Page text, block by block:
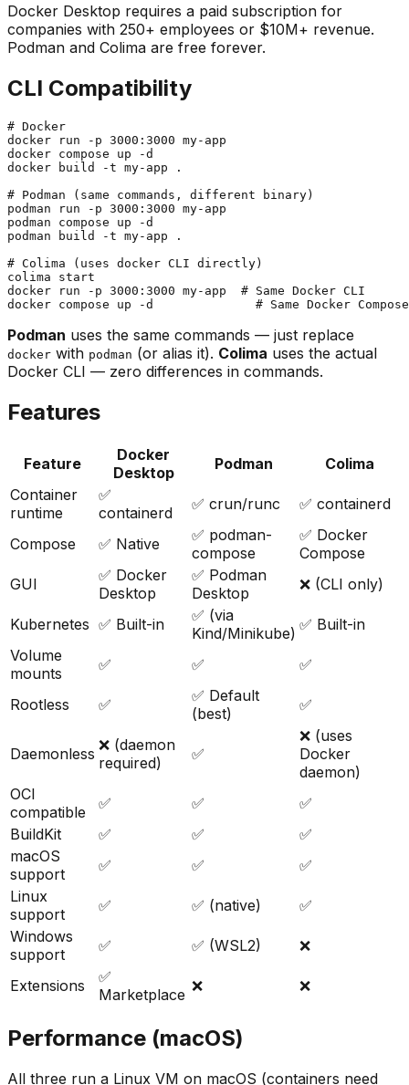
Docker Desktop requires a paid subscription for
companies with 250+ employees or $10M+ revenue.
Podman and Colima are free forever.
CLI Compatibility
# Docker
docker run -p 3000:3000 my-app
docker compose up -d
docker build -t my-app .
# Podman (same commands, different binary)
podman run -p 3000:3000 my-app
podman compose up -d
podman build -t my-app .
# Colima (uses docker CLI directly)
colima start
docker run -p 3000:3000 my-app  # Same Docker CLI
Podman uses the same commands — just replace
docker with podman (or alias it). Colima uses the actual
Docker CLI — zero differences in commands.
Features
Feature
Docker
Desktop
Podman
Colima
Container
runtime
✅
containerd
✅ crun/runc ✅ containerd
Compose ✅ Native
✅ podman-
compose
✅ Docker
Compose
GUI
✅ Docker
Desktop
✅ Podman
Desktop
❌ (CLI only)
Kubernetes ✅ Built-in
✅ (via
Kind/Minikube) ✅ Built-in
Volume
mounts
✅ ✅ ✅
Rootless ✅
✅ Default
(best)
✅
Daemonless ❌ (daemon
required)
✅
❌ (uses
Docker
daemon)
OCI
compatible
✅ ✅
✅
BuildKit
✅ ✅
✅
macOS
support
✅ ✅
✅
Linux
support
✅ ✅ (native)
✅
Windows
support
✅ ✅ (WSL2) ❌
Extensions
✅
Marketplace ❌ ❌
Performance (macOS)
All three run a Linux VM on macOS (containers need